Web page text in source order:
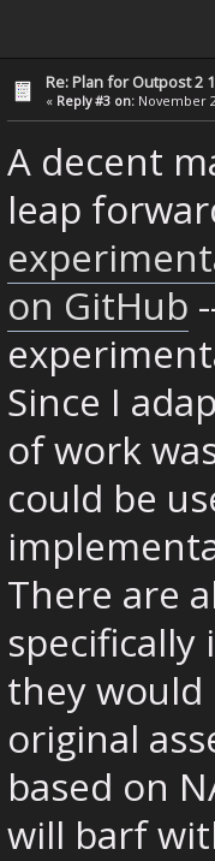
Re: Plan for Outpost 2
« Reply #3 on: November
A decent
leap
on GitHub
Since I
of work
could be
There are
specifically
they
original
based on
will barf